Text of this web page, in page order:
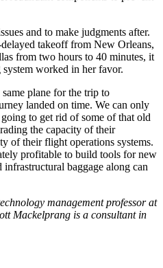
and to make judgments after.
takeoff from New Orleans,
from two hours to 40 minutes, it
worked in her favor.
plane for the trip to
landed on time. We can only
to get rid of some of that old
the capacity of their
of their flight operations systems.
profitable to build tools for new
baggage along can
management professor at
Mackelprang is a consultant in